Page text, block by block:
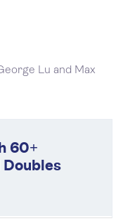
Lu and Max
60+
Doubles